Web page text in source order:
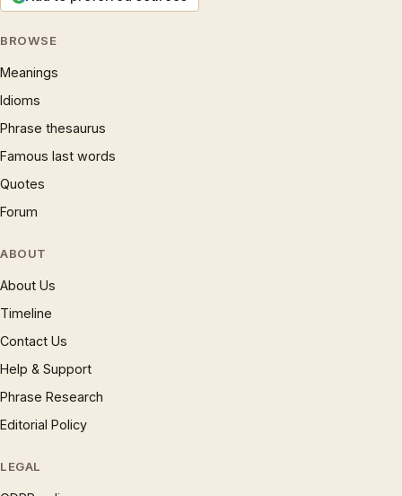
BROWSE
Meanings
Idioms
Phrase thesaurus
Famous last words
Quotes
Forum
ABOUT
About Us
Timeline
Contact Us
Help & Support
Phrase Research
Editorial Policy
LEGAL